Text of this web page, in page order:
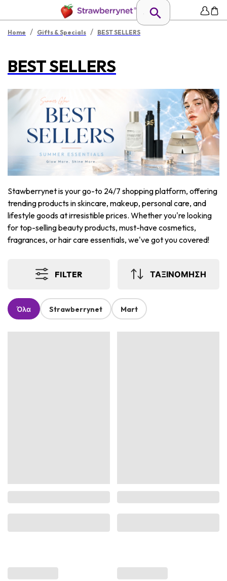
Home / Gifts & Specials / BEST SELLERS
BEST SELLERS
Stawberrynet is your go-to 24/7 shopping platform, offering
trending products in skincare, makeup, personal care, and
lifestyle goods at irresistible prices. Whether you're looking
for top-selling beauty products, must-have cosmetics,
fragrances, or hair care essentials, we've got you covered!
FILTER ΤΑΞΙΝΟΜΗΣΗ
Όλα Strawberrynet Mart